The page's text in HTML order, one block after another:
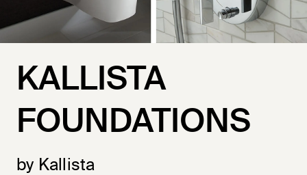
KALLISTA
FOUNDATIONS
by Kallista